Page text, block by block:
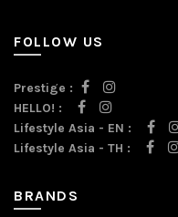
FOLLOW US
Prestige :
HELLO! :
Lifestyle Asia - EN :
Lifestyle Asia - TH :
BRANDS